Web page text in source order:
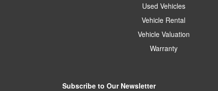
Used Vehicles
Vehicle Rental
Vehicle Valuation
Warranty
Subscribe to Our Newsletter